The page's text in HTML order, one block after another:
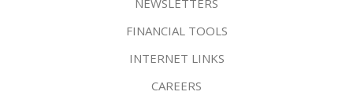
NEWSLETTERS
FINANCIAL TOOLS
INTERNET LINKS
CAREERS